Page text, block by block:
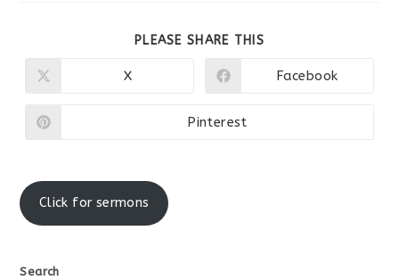
PLEASE SHARE THIS
Opens
X
Opens
Facebook
Opens
Pinterest
Click for sermons
Search